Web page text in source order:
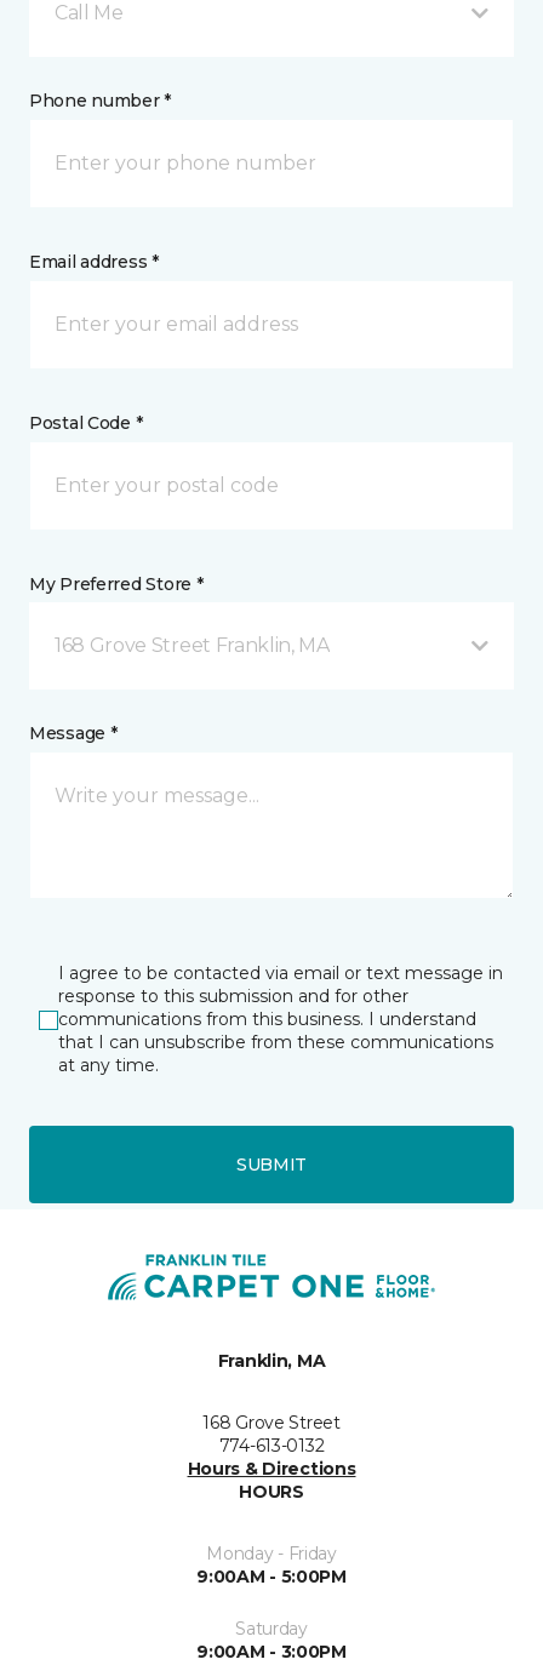
Call Me
Phone number *
Email address *
Postal Code *
My Preferred Store *
168 Grove Street Franklin, MA
Message *
I agree to be contacted via email or text message in
response to this submission and for other
communications from this business. I understand
that I can unsubscribe from these communications
at any time.
SUBMIT
Franklin, MA
168 Grove Street
774-613-0132
Hours & Directions
HOURS
Monday - Friday
9:00AM - 5:00PM
Saturday
9:00AM - 3:00PM